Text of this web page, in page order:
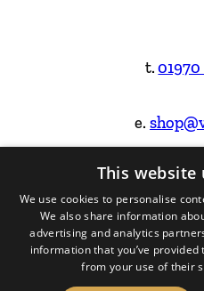
t.01970
e.
Website
This website
We use cookies to personalise
We also share information
advertising and analytics
information that you’ve
from your use of their